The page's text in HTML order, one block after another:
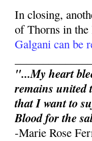
In closing,
of Thorns in
Galgani can be
"...My heart
remains united
that I want to
Blood for the
-Marie Rose